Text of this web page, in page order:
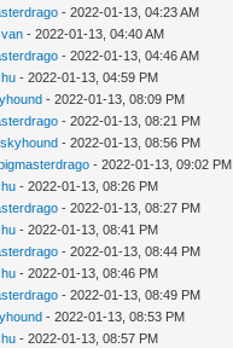
- 2022-01-13, 04:23 AM
- 2022-01-13, 04:40 AM
- 2022-01-13, 04:46 AM
- 2022-01-13, 04:59 PM
- 2022-01-13, 08:09 PM
- 2022-01-13, 08:21 PM
- 2022-01-13, 08:56 PM
- 2022-01-13, 09:02 PM
- 2022-01-13, 08:26 PM
- 2022-01-13, 08:27 PM
- 2022-01-13, 08:41 PM
- 2022-01-13, 08:44 PM
- 2022-01-13, 08:46 PM
- 2022-01-13, 08:49 PM
- 2022-01-13, 08:53 PM
- 2022-01-13, 08:57 PM